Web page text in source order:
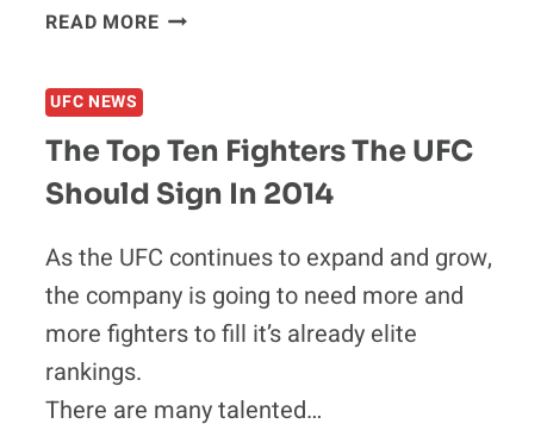
READ MOREASK
RECEIVE:
DANIEL
CORMIER
TO
FACE
UNDEFEATED
NEWCOMER
CUMMINS
UFC NEWS
The Top Ten Fighters The UFC
Should Sign In 2014
As the UFC continues to expand and grow,
the company is going to need more and
more fighters to fill it’s already elite
rankings.
There are many talented…